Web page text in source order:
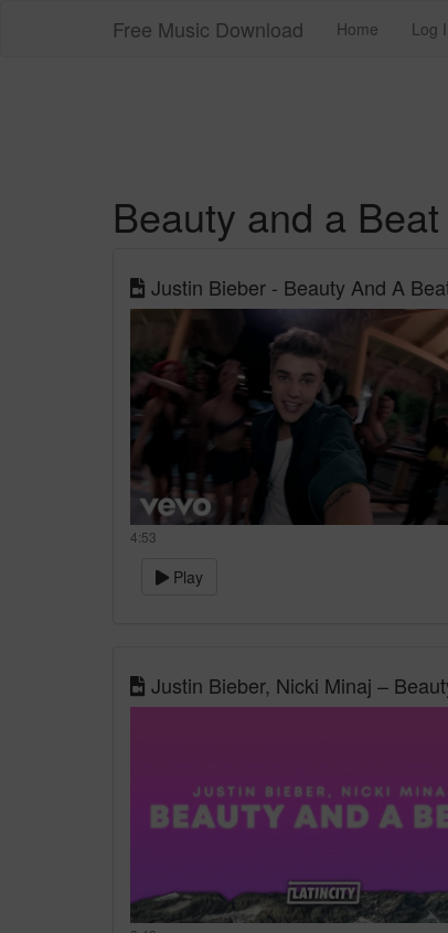
Free Music Download Home Log
Beauty and a Beat
Justin Bieber - Beauty And A
4:53
Play
Justin Bieber, Nicki Minaj –